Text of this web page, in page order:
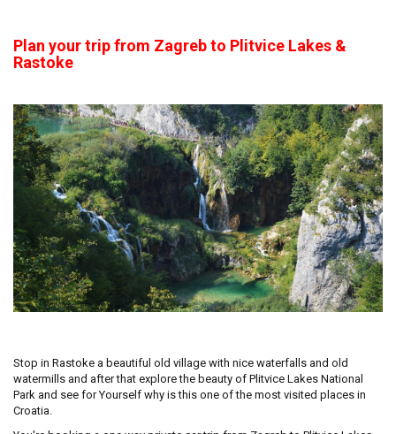
Plan your trip from Zagreb to Plitvice Lakes &
Rastoke
Stop in Rastoke a beautiful old village with nice waterfalls and old
watermills and after that explore the beauty of Plitvice Lakes National
Park and see for Yourself why is this one of the most visited places in
Croatia.